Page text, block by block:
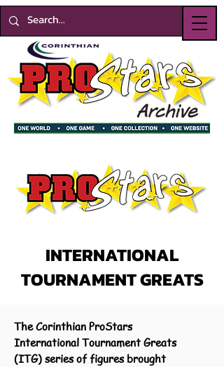
INTERNATIONAL
TOURNAMENT GREATS
The Corinthian ProStars
International Tournament Greats
(ITG) series of figures brought